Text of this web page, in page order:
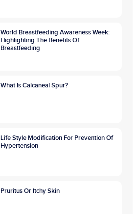
World Breastfeeding Awareness Week:
Highlighting The Benefits Of
Breastfeeding
What Is Calcaneal Spur?
Life Style Modification For Prevention Of
Hypertension
Pruritus Or Itchy Skin